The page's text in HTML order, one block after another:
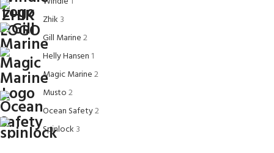
Zhik 3
Gill Marine2
Helly Hansen 1
Magic Marine2
Musto2
Ocean Safety2
Spinlock 3